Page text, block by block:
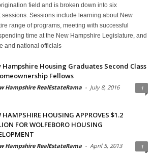
field and is broken down into six
Sessions include learning about New
range of programs, meeting with successful
time at the New Hampshire Legislature, and
and national officials
Hampshire Housing Graduates Second Class
Fellows
Hampshire RealEstateRama - July 8, 2016 1
HAMPSHIRE HOUSING APPROVES $1.2
FOR WOLFEBORO HOUSING
Hampshire RealEstateRama - April 5, 2013 1